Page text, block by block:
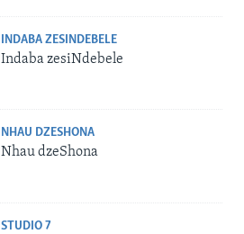
INDABA ZESINDEBELE
Indaba zesiNdebele
NHAU DZESHONA
Nhau dzeShona
STUDIO 7